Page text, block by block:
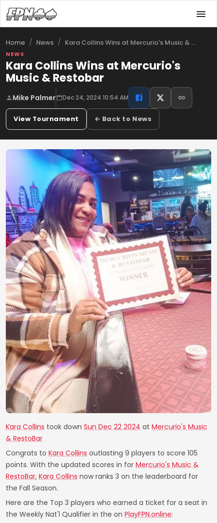
Home / News / Kara Collins Wins at Mercurio's Music & …
NEWS
Kara Collins Wins at Mercurio's
Music & Restobar
Mike Palmer Dec 24, 2024 10:54 AM
View Tournament ← Back to News
Kara Collins took down Sun Dec 22 2024 at Mercurio's Music
& RestoBar
Congrats to Kara Collins outlasting 9 players to score 105
points. With the updated scores in for Mercurio's Music &
RestoBar, Kara Collins now ranks 3 on the leaderboard for
the Fall Season.
Here are the Top 3 players who earned a ticket for a seat in
the Weekly Nat'l Qualifier in the on PlayFPN.online: